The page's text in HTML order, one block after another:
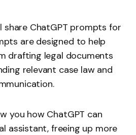
share ChatGPT prompts for
are designed to help
drafting legal documents
relevant case law and
you how ChatGPT can
assistant, freeing up more